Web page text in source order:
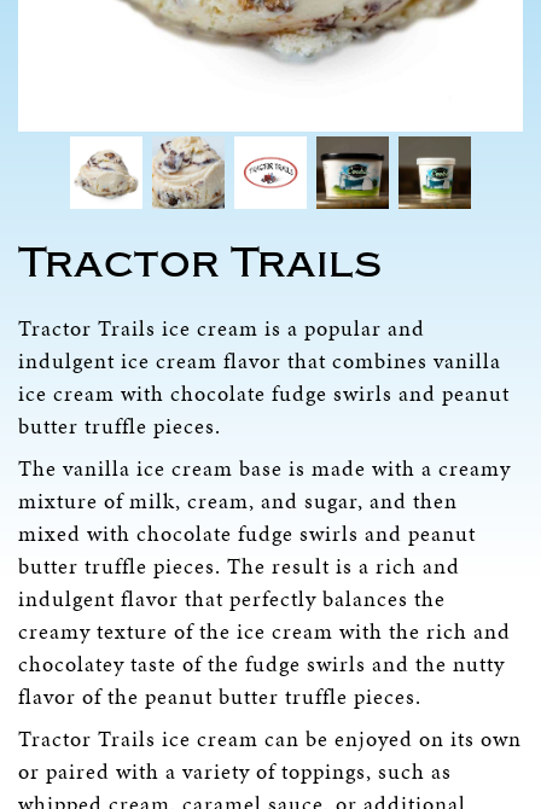
Tractor Trails
Tractor Trails ice cream is a popular and
indulgent ice cream flavor that combines vanilla
ice cream with chocolate fudge swirls and peanut
butter truffle pieces.
The vanilla ice cream base is made with a creamy
mixture of milk, cream, and sugar, and then
mixed with chocolate fudge swirls and peanut
butter truffle pieces. The result is a rich and
indulgent flavor that perfectly balances the
creamy texture of the ice cream with the rich and
chocolatey taste of the fudge swirls and the nutty
flavor of the peanut butter truffle pieces.
Tractor Trails ice cream can be enjoyed on its own
or paired with a variety of toppings, such as